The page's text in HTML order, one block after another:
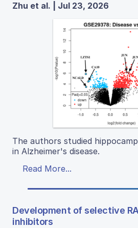
Zhu et al. | Jul 23, 2026
The authors studied
in Alzheimer's disease.
Read More...
Development of selective
inhibitors